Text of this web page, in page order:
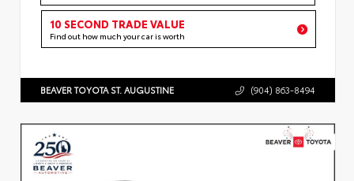
10 SECOND TRADE VALUE
Find out how much your car is worth
BEAVER TOYOTA ST. AUGUSTINE (904) 863-8494